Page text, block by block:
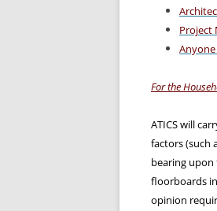
Project
For the
ATICS will
factors (such
bearing
floorboards
opinion